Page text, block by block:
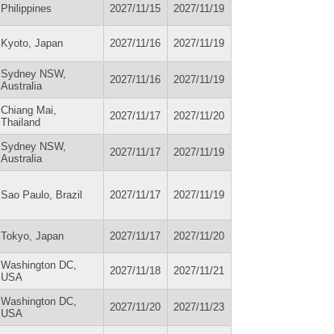
Philippines 2027/11/15 2027/11/19
Kyoto, Japan 2027/11/16 2027/11/19
Sydney NSW,
Australia
2027/11/16 2027/11/19
Chiang Mai,
Thailand
2027/11/17 2027/11/20
Sydney NSW,
Australia
2027/11/17 2027/11/19
Sao Paulo, Brazil 2027/11/17 2027/11/19
Tokyo, Japan 2027/11/17 2027/11/20
Washington DC,
USA
2027/11/18 2027/11/21
Washington DC,
USA
2027/11/20 2027/11/23